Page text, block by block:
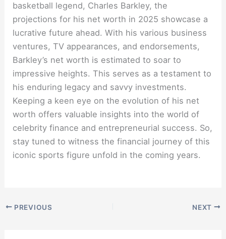
basketball legend, Charles Barkley, the
projections for his net worth in 2025 showcase a
lucrative future ahead. With his various business
ventures, TV appearances, and endorsements,
Barkley’s net worth is estimated to soar to
impressive heights. This serves as a testament to
his enduring legacy and savvy investments.
Keeping a keen eye on the evolution of his net
worth offers valuable insights into the world of
celebrity finance and entrepreneurial success. So,
stay tuned to witness the financial journey of this
iconic sports figure unfold in the coming years.
PREVIOUS NEXT